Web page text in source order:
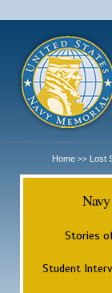
Home >> Lost
Stories
Student